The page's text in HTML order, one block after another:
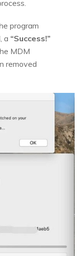
program
a “Success!”
MDM
removed